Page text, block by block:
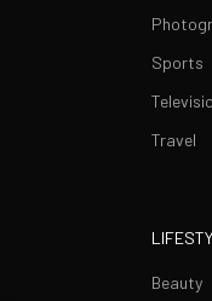
Sports
Travel
Beauty